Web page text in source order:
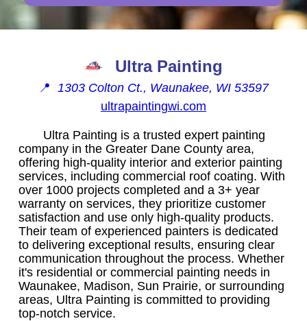
Ultra Painting
📍 1303 Colton Ct., Waunakee, WI 53597
ultrapaintingwi.com
Ultra Painting is a trusted expert painting
company in the Greater Dane County area,
offering high-quality interior and exterior painting
services, including commercial roof coating. With
over 1000 projects completed and a 3+ year
warranty on services, they prioritize customer
satisfaction and use only high-quality products.
Their team of experienced painters is dedicated
to delivering exceptional results, ensuring clear
communication throughout the process. Whether
it's residential or commercial painting needs in
Waunakee, Madison, Sun Prairie, or surrounding
areas, Ultra Painting is committed to providing
top-notch service.